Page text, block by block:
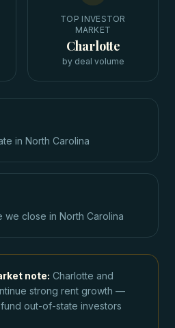
TOP INVESTOR
MARKET
Charlotte
by deal volume
in North Carolina
we close in North Carolina
note: Charlotte and
strong rent growth —
fund out-of-state investors